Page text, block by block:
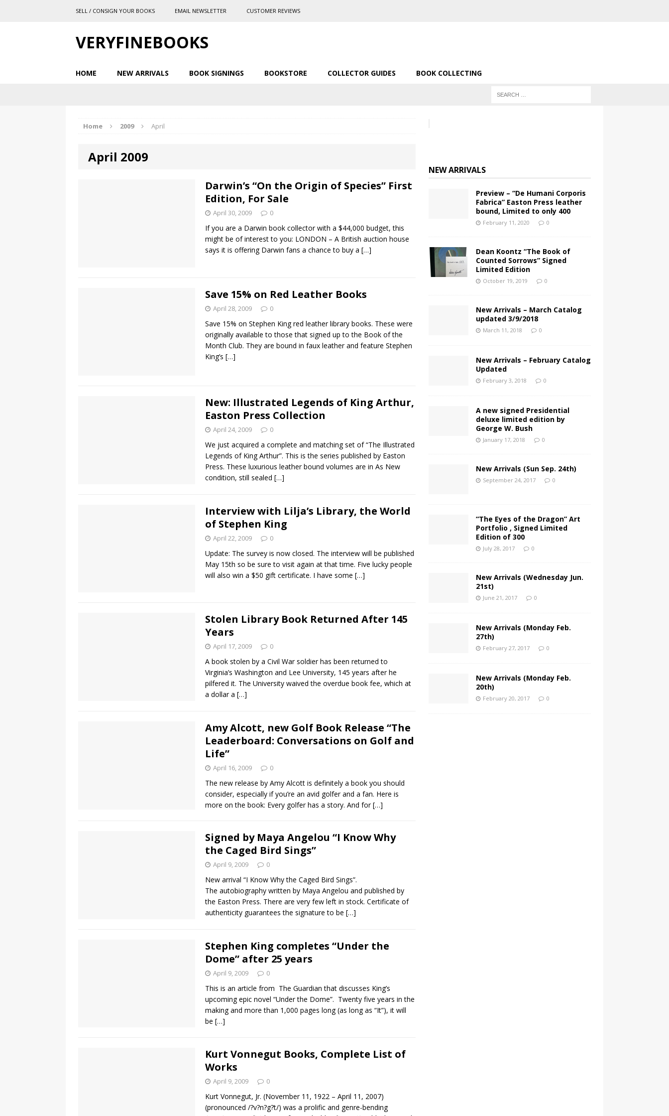
SELL / CONSIGN YOUR BOOKS EMAIL NEWSLETTER CUSTOMER REVIEWS
VERYFINEBOOKS
HOME NEW ARRIVALS BOOK SIGNINGS BOOKSTORE COLLECTOR GUIDES BOOK COLLECTING
Home 2009 April
April 2009
Darwin’s “On the Origin of Species” First
Edition, For Sale
April 30, 2009 0
If you are a Darwin book collector with a $44,000 budget, this
might be of interest to you: LONDON – A British auction house
says it is offering Darwin fans a chance to buy a […]
Save 15% on Red Leather Books
April 28, 2009 0
Save 15% on Stephen King red leather library books. These were
originally available to those that signed up to the Book of the
Month Club. They are bound in faux leather and feature Stephen
King’s […]
New: Illustrated Legends of King Arthur,
Easton Press Collection
April 24, 2009 0
We just acquired a complete and matching set of “The Illustrated
Legends of King Arthur”. This is the series published by Easton
Press. These luxurious leather bound volumes are in As New
condition, still sealed […]
Interview with Lilja’s Library, the World
of Stephen King
April 22, 2009 0
Update: The survey is now closed. The interview will be published
May 15th so be sure to visit again at that time. Five lucky people
will also win a $50 gift certificate. I have some […]
Stolen Library Book Returned After 145
Years
April 17, 2009 0
A book stolen by a Civil War soldier has been returned to
Virginia’s Washington and Lee University, 145 years after he
pilfered it. The University waived the overdue book fee, which at
a dollar a […]
Amy Alcott, new Golf Book Release “The
Leaderboard: Conversations on Golf and
Life”
April 16, 2009 0
The new release by Amy Alcott is definitely a book you should
consider, especially if you’re an avid golfer and a fan. Here is
more on the book: Every golfer has a story. And for[…]
Signed by Maya Angelou “I Know Why
the Caged Bird Sings”
April 9, 2009 0
New arrival “I Know Why the Caged Bird Sings”.
The autobiography written by Maya Angelou and published by
the Easton Press. There are very few left in stock. Certificate of
authenticity guarantees the signature to be […]
Stephen King completes “Under the
Dome” after 25 years
April 9, 2009 0
This is an article from The Guardian that discusses King’s
upcoming epic novel “Under the Dome”. Twenty five years in the
making and more than 1,000 pages long (as long as “It”), it will
be […]
Kurt Vonnegut Books, Complete List of
Works
April 9, 2009 0
Kurt Vonnegut, Jr. (November 11, 1922 – April 11, 2007)
(pronounced /?v?n?g?t/) was a prolific and genre-bending
NEW ARRIVALS
Preview – “De Humani Corporis
Fabrica” Easton Press leather
bound, Limited to only 400
February 11, 2020 0
Dean Koontz “The Book of
Counted Sorrows” Signed
Limited Edition
October 19, 2019 0
New Arrivals – March Catalog
updated 3/9/2018
March 11, 2018 0
New Arrivals – February Catalog
Updated
February 3, 2018 0
A new signed Presidential
deluxe limited edition by
George W. Bush
January 17, 2018 0
New Arrivals (Sun Sep. 24th)
September 24, 2017 0
“The Eyes of the Dragon” Art
Portfolio , Signed Limited
Edition of 300
July 28, 2017 0
New Arrivals (Wednesday Jun.
21st)
June 21, 2017 0
New Arrivals (Monday Feb.
27th)
February 27, 2017 0
New Arrivals (Monday Feb.
20th)
February 20, 2017 0